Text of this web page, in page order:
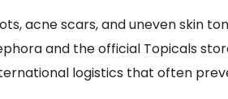
acne scars, and uneven skin
and the official Topicals
logistics that often